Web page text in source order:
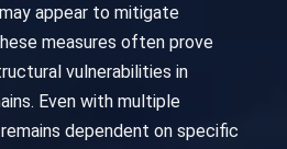
appear to mitigate
measures often prove
vulnerabilities in
Even with multiple
dependent on specific